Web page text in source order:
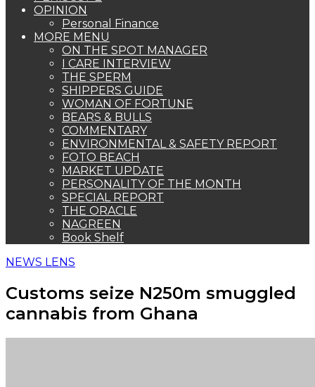
OPINION
Personal Finance
MORE MENU
ON THE SPOT MANAGER
I CARE INTERVIEW
THE SPERM
SHIPPERS GUIDE
WOMAN OF FORTUNE
BEARS & BULLS
COMMENTARY
ENVIRONMENTAL & SAFETY REPORT
FOTO BEACH
MARKET UPDATE
PERSONALITY OF THE MONTH
SPECIAL REPORT
THE ORACLE
NAGREEN
Book Shelf
NEWS LENS
Customs seize N250m smuggled
cannabis from Ghana